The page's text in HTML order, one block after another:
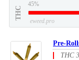
THC
45%
eweed.pro
Pre-
THC